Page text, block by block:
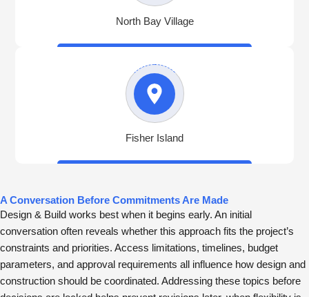
North Bay Village
Fisher Island
A Conversation Before Commitments Are Made
Design & Build works best when it begins early. An initial
conversation often reveals whether this approach fits the project’s
constraints and priorities. Access limitations, timelines, budget
parameters, and approval requirements all influence how design and
construction should be coordinated. Addressing these topics before